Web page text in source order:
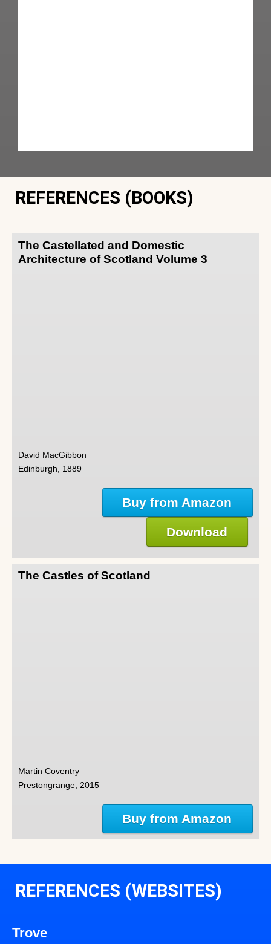
REFERENCES (BOOKS)
The Castellated and Domestic
Architecture of Scotland Volume 3
David MacGibbon
Edinburgh, 1889
Buy from Amazon
Download
The Castles of Scotland
Martin Coventry
Prestongrange, 2015
Buy from Amazon
REFERENCES (WEBSITES)
Trove